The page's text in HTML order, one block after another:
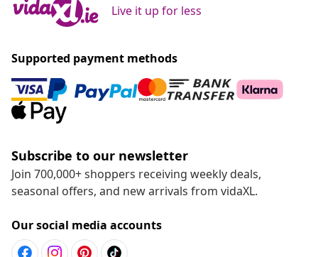
Live it up for less
Supported payment methods
Subscribe to our newsletter
Join 700,000+ shoppers receiving weekly deals,
seasonal offers, and new arrivals from vidaXL.
Our social media accounts